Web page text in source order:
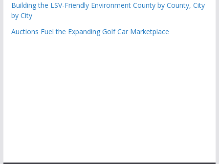
Building the LSV-Friendly Environment County by County, City
by City
Auctions Fuel the Expanding Golf Car Marketplace